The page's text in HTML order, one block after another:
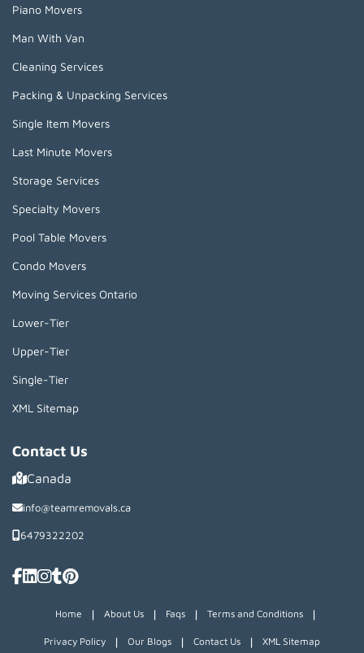
Piano Movers
Man With Van
Cleaning Services
Packing & Unpacking Services
Single Item Movers
Last Minute Movers
Storage Services
Specialty Movers
Pool Table Movers
Condo Movers
Moving Services Ontario
Lower-Tier
Upper-Tier
Single-Tier
XML Sitemap
Contact Us
Canada
info@teamremovals.ca
6479322202
Home | About Us | Faqs | Terms and Conditions |
Privacy Policy | Our Blogs | Contact Us | XML Sitemap